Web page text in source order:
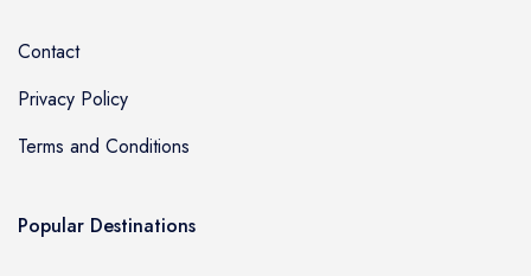
Contact
Privacy Policy
Terms and Conditions
Popular Destinations